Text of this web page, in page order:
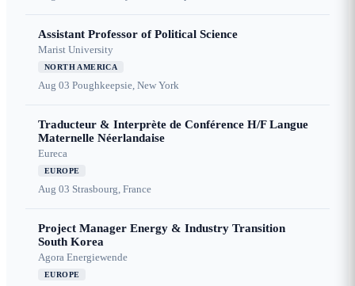
Assistant Professor of Political Science
Marist University
NORTH AMERICA
Aug 03 Poughkeepsie, New York
Traducteur & Interprète de Conférence H/F Langue
Maternelle Néerlandaise
Eureca
EUROPE
Aug 03 Strasbourg, France
Project Manager Energy & Industry Transition
South Korea
Agora Energiewende
EUROPE